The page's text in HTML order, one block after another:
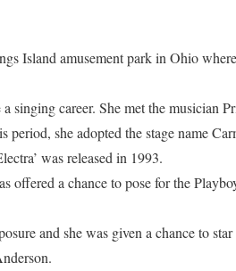
Island amusement park in Ohio
singing career. She met the musician
she adopted the stage name
was released in 1993.
offered a chance to pose for the
and she was given a chance to